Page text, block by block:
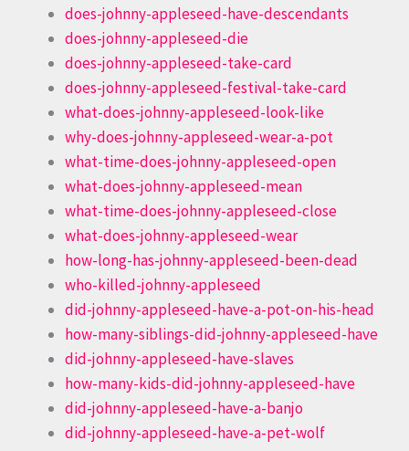
does-johnny-appleseed-have-descendants
does-johnny-appleseed-die
does-johnny-appleseed-take-card
does-johnny-appleseed-festival-take-card
what-does-johnny-appleseed-look-like
why-does-johnny-appleseed-wear-a-pot
what-time-does-johnny-appleseed-open
what-does-johnny-appleseed-mean
what-time-does-johnny-appleseed-close
what-does-johnny-appleseed-wear
how-long-has-johnny-appleseed-been-dead
who-killed-johnny-appleseed
did-johnny-appleseed-have-a-pot-on-his-head
how-many-siblings-did-johnny-appleseed-have
did-johnny-appleseed-have-slaves
how-many-kids-did-johnny-appleseed-have
did-johnny-appleseed-have-a-banjo
did-johnny-appleseed-have-a-pet-wolf